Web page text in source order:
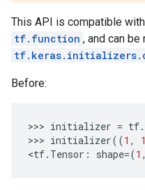
This API is compatible
tf.function , and can
Before:
>>> initializer = tf.
>>> initializer((1 , 1
<tf. Tensor : shape=(1 ,